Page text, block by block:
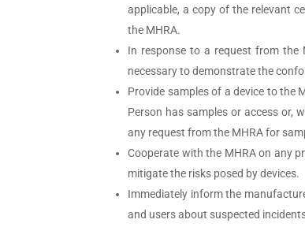
applicable, a copy of the relevant
the MHRA.
In response to a request from the
necessary to demonstrate the
Provide samples of a device to the
Person has samples or access or,
any request from the MHRA for
Cooperate with the MHRA on any
mitigate the risks posed by devices.
Immediately inform the
and users about suspected